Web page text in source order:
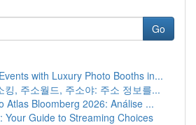
Go
with Luxury Photo Booths in...
킹, 주소월드, 주소야: 주소 정보를...
Atlas Bloomberg 2026: Análise ...
Your Guide to Streaming Choices